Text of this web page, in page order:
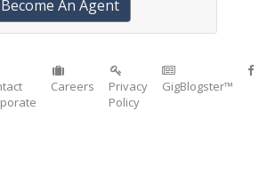
Become An Agent
Careers
Privacy
Policy
GigBlogster™